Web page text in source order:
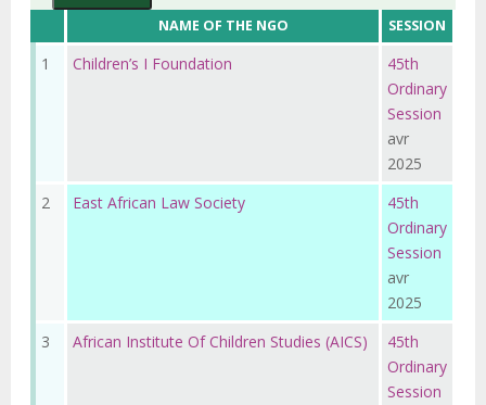
NAME OF THE NGO SESSION
1 Children’s I Foundation
45th
Ordinary
Session
avr
2025
2
East African Law Society
45th
Ordinary
Session
avr
2025
3
African Institute Of Children Studies (AICS)
45th
Ordinary
Session